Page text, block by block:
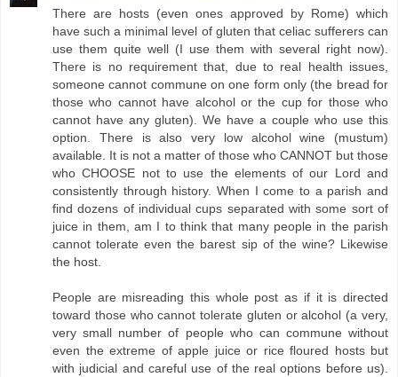
There are hosts (even ones approved by Rome) which
have such a minimal level of gluten that celiac sufferers can
use them quite well (I use them with several right now).
There is no requirement that, due to real health issues,
someone cannot commune on one form only (the bread for
those who cannot have alcohol or the cup for those who
cannot have any gluten). We have a couple who use this
option. There is also very low alcohol wine (mustum)
available. It is not a matter of those who CANNOT but those
who CHOOSE not to use the elements of our Lord and
consistently through history. When I come to a parish and
find dozens of individual cups separated with some sort of
juice in them, am I to think that many people in the parish
cannot tolerate even the barest sip of the wine? Likewise
the host.
People are misreading this whole post as if it is directed
toward those who cannot tolerate gluten or alcohol (a very,
very small number of people who can commune without
even the extreme of apple juice or rice floured hosts but
with judicial and careful use of the real options before us).